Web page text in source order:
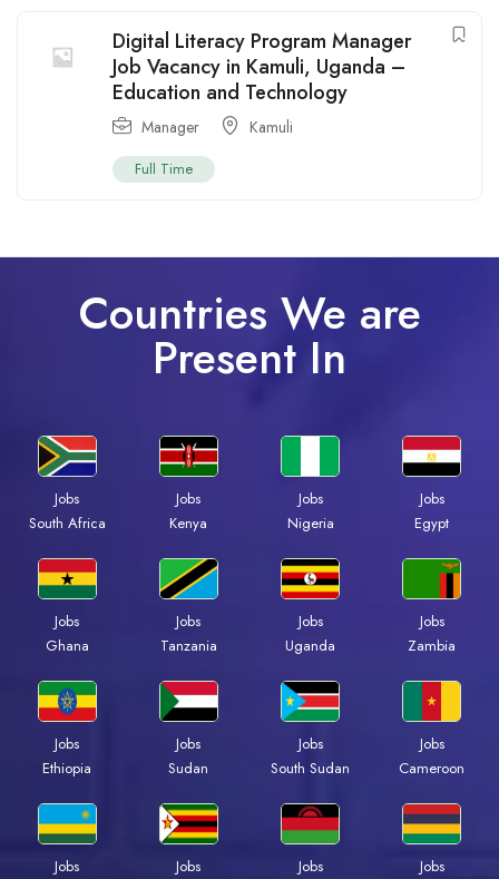
Digital Literacy Program Manager
Job Vacancy in Kamuli, Uganda –
Education and Technology
Manager Kamuli
Full Time
Countries We are
Present In
Jobs
South Africa
Jobs
Kenya
Jobs
Nigeria
Jobs
Egypt
Jobs
Ghana
Jobs
Tanzania
Jobs
Uganda
Jobs
Zambia
Jobs
Ethiopia
Jobs
Sudan
Jobs
South Sudan
Jobs
Cameroon
Jobs
Jobs
Jobs
Jobs